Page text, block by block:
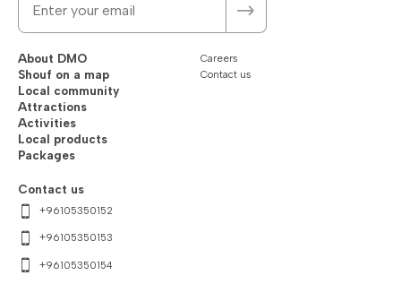
About DMO
Shouf on a map
Local community
Attractions
Activities
Local products
Packages
Careers
Contact us
Contact us
+96105350152
+96105350153
+96105350154